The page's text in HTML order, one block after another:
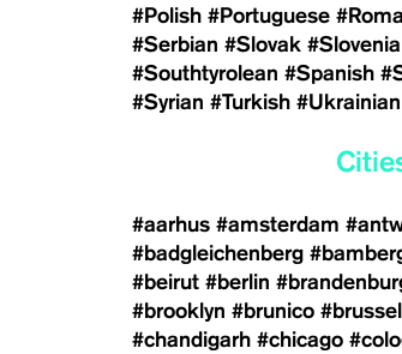
#Polish #Portuguese
#Serbian #Slovak
#Southtyrolean #Spanish
#Syrian #Turkish #Ukrainian
#aarhus #amsterdam
#badgleichenberg
#beirut #berlin
#brooklyn #brunico
#chandigarh #chicago